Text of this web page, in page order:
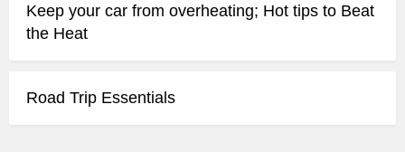
Keep your car from overheating; Hot tips to Beat
the Heat
Road Trip Essentials